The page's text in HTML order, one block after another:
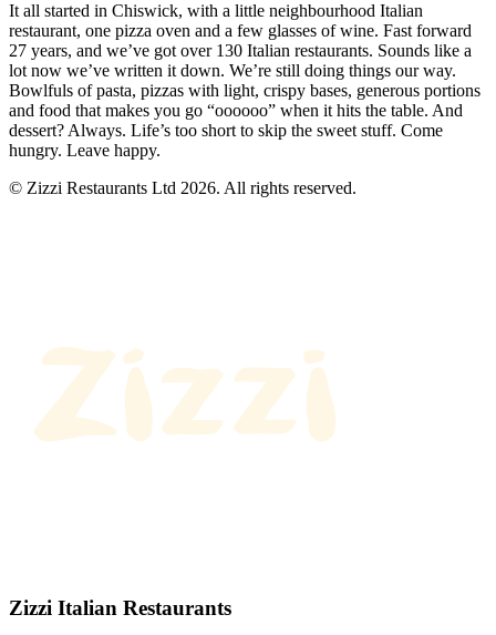
It all started in Chiswick, with a little neighbourhood Italian
restaurant, one pizza oven and a few glasses of wine. Fast forward
27 years, and we’ve got over 130 Italian restaurants. Sounds like a
lot now we’ve written it down. We’re still doing things our way.
Bowlfuls of pasta, pizzas with light, crispy bases, generous portions
and food that makes you go “oooooo” when it hits the table. And
dessert? Always. Life’s too short to skip the sweet stuff. Come
hungry. Leave happy.
© Zizzi Restaurants Ltd 2026. All rights reserved.
Zizzi Italian Restaurants